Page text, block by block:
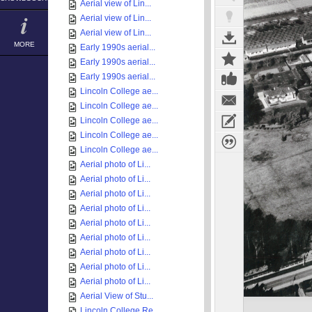
MORE
Aerial view of Lin...
Aerial view of Lin...
Aerial view of Lin...
Early 1990s aerial...
Early 1990s aerial...
Early 1990s aerial...
Lincoln College ae...
Lincoln College ae...
Lincoln College ae...
Lincoln College ae...
Lincoln College ae...
Aerial photo of Li...
Aerial photo of Li...
Aerial photo of Li...
Aerial photo of Li...
Aerial photo of Li...
Aerial photo of Li...
Aerial photo of Li...
Aerial photo of Li...
Aerial photo of Li...
Aerial View of Stu...